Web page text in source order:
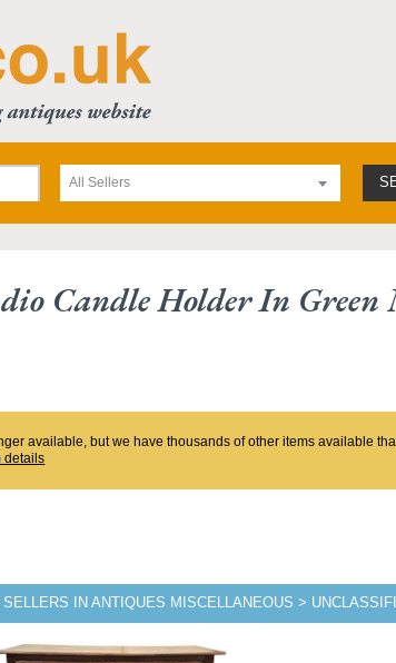
All Sellers
Candle Holder In Green
available, but we have thousands of other items available
details
IN ANTIQUES MISCELLANEOUS >